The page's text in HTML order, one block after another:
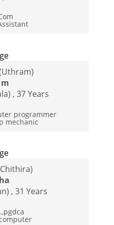
, 37 Years
programmer
mechanic
, 31 Years